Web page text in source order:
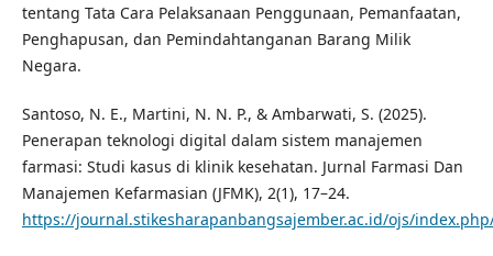
tentang Tata Cara Pelaksanaan Penggunaan, Pemanfaatan,
Penghapusan, dan Pemindahtanganan Barang Milik
Negara.
Santoso, N. E., Martini, N. N. P., & Ambarwati, S. (2025).
Penerapan teknologi digital dalam sistem manajemen
farmasi: Studi kasus di klinik kesehatan. Jurnal Farmasi Dan
Manajemen Kefarmasian (JFMK), 2(1), 17–24.
https://journal.stikesharapanbangsajember.ac.id/ojs/